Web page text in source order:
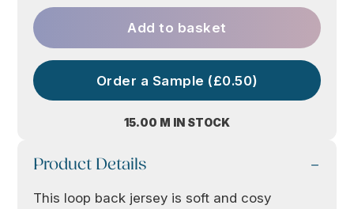
15.00 M IN STOCK
Add to basket
Order a Sample (£0.50)
Product Details
This loop back jersey is soft and cosy